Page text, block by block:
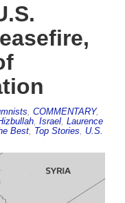
COMMENTARY,
Israel Laurence
Best Top Stories
U.S.